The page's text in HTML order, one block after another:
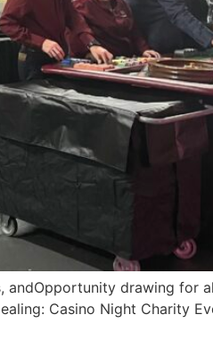
andOpportunity drawing for
Casino Night Charity